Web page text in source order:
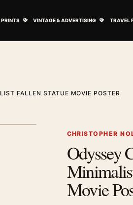
VINTAGE & ADVERTISING TRAVEL
FALLEN STATUE MOVIE POSTER
CHRISTOPHER
Odyssey
Movie